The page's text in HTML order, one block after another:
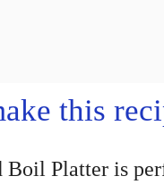
this
Boil Platter is